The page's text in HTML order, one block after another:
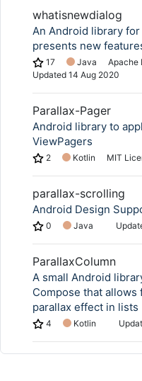
whatisnewdialog
An Android library
presents new
17 Java
Apache
Updated 14 Aug 2020
Parallax-Pager
Android library to
ViewPagers
2 Kotlin MIT
parallax-scrolling
Android Design
0 Java
ParallaxColumn
A small Android
Compose that
parallax effect in lists
4 Kotlin